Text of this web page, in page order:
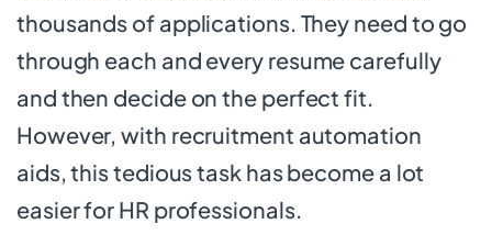
thousands of applications. They need to go
through each and every resume carefully
and then decide on the perfect fit.
However, with recruitment automation
aids, this tedious task has become a lot
easier for HR professionals.